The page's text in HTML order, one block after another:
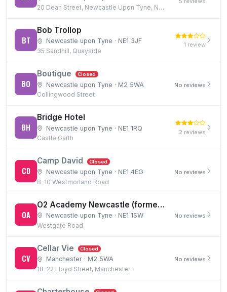
20 Dean Street, Newcastle Upon Tyne, NE1 1PG
BT
Bob Trollop
Newcastle upon Tyne · NE1 3JF
35 Sandhill, Quayside
1 review
BO
Boutique Closed
Newcastle upon Tyne · M2 5WA
Collingwood Street
No reviews
BH
Bridge Hotel
Newcastle upon Tyne · NE1 1RQ
Castle Garth
2 reviews
CD
Camp David Closed
Newcastle upon Tyne · NE1 4EG
8-10 Westmorland Road
No reviews
OA
O2 Academy Newcastle (formerly Carling Academy)
Newcastle upon Tyne · NE1 1SW
Westgate Road
No reviews
CV
Cellar Vie Closed
Manchester · M2 5WA
18-22 Lloyd Street, Manchester
No reviews